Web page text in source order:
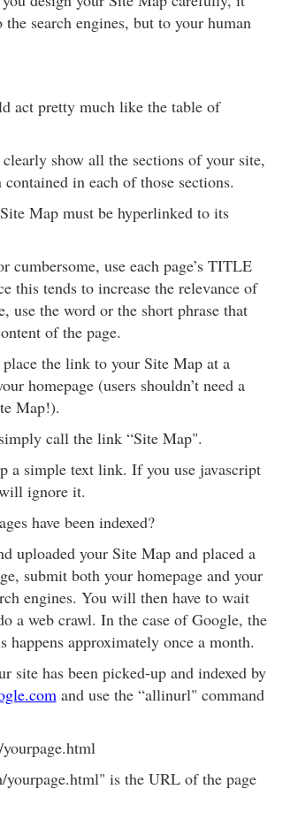
search engines, but to your human
act pretty much like the table of
show all the sections of your site,
in each of those sections.
Map must be hyperlinked to its
cumbersome, use each page’s TITLE
this tends to increase the relevance of
use the word or the short phrase that
of the page.
the link to your Site Map at a
homepage (users shouldn’t need a
Map!).
call the link “Site Map".
a simple text link. If you use javascript
ignore it.
have been indexed?
uploaded your Site Map and placed a
submit both your homepage and your
engines. You will then have to wait
a web crawl. In the case of Google, the
happens approximately once a month.
site has been picked-up and indexed by
and use the “allinurl" command
yourpage.html" is the URL of the page